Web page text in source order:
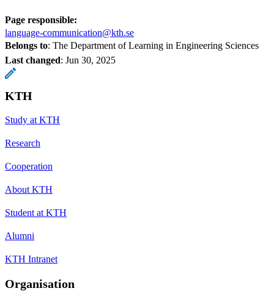
Page responsible:
language-communication@kth.se
Belongs to: The Department of Learning in Engineering Sciences
Last changed: Jun 30, 2025
KTH
Study at KTH
Research
Cooperation
About KTH
Student at KTH
Alumni
KTH Intranet
Organisation